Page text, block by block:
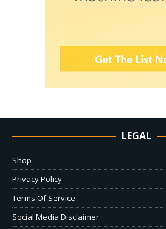
LEGAL
Shop
Privacy Policy
Terms Of Service
Social Media Disclaimer